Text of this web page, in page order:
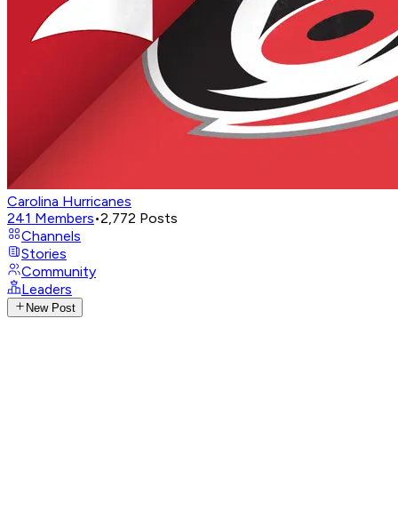
Carolina Hurricanes
241 Members•2,772 Posts
Channels
Stories
Community
Leaders
New Post